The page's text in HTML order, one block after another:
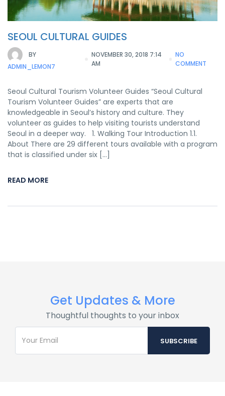
SEOUL CULTURAL GUIDES
BY
ADMIN_LEMON7
NOVEMBER 30, 2018 7:14
AM
NO
COMMENT
Seoul Cultural Tourism Volunteer Guides “Seoul Cultural
Tourism Volunteer Guides” are experts that are
knowledgeable in Seoul’s history and culture. They
volunteer as guides to help visiting tourists understand
Seoul in a deeper way. 1. Walking Tour Introduction 1.1.
About There are 29 different tours available with a program
that is classified under six […]
READ MORE
Get Updates & More
Thoughtful thoughts to your inbox